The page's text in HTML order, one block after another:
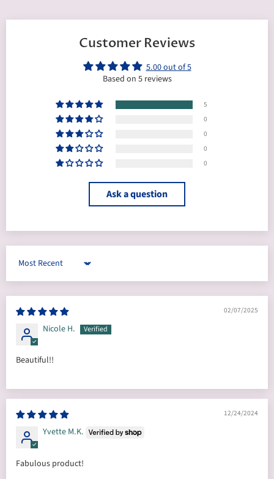
Customer Reviews
5.00 out of 5
Based on 5 reviews
5
0
0
0
0
Ask a question
Sort by
02/07/2025
Nicole H.
Beautiful!!
12/24/2024
Yvette M.K.
Fabulous product!